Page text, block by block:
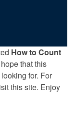
How to Count
hope that this
for. For
this site. Enjoy